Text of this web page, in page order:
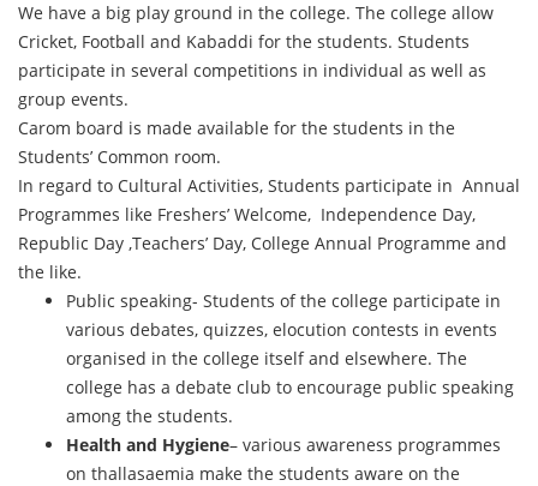
We have a big play ground in the college. The college allow
Cricket, Football and Kabaddi for the students. Students
participate in several competitions in individual as well as
group events.
Carom board is made available for the students in the
Students’ Common room.
In regard to Cultural Activities, Students participate in Annual
Programmes like Freshers’ Welcome, Independence Day,
Republic Day ,Teachers’ Day, College Annual Programme and
the like.
Public speaking- Students of the college participate in
various debates, quizzes, elocution contests in events
organised in the college itself and elsewhere. The
college has a debate club to encourage public speaking
among the students.
Health and Hygiene– various awareness programmes
on thallasaemia make the students aware on the